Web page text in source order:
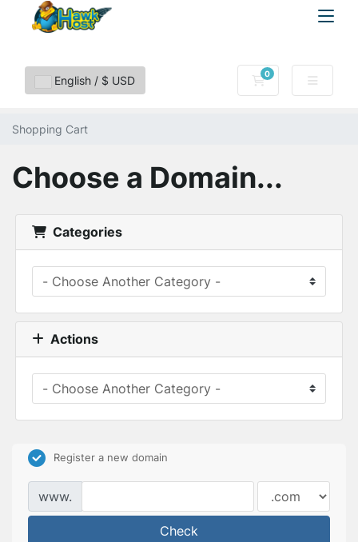
English / $ USD 0
Shopping Cart
Shopping Cart
Choose a Domain...
Categories
Actions
Register a new domain
www.
Check